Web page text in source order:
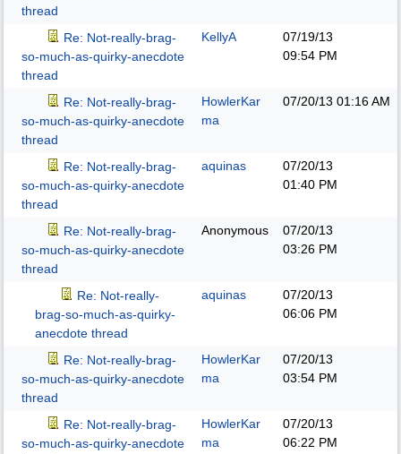
thread
Re: Not-really-brag-
so-much-as-quirky-anecdote
thread
KellyA
07/19/13
09:54 PM
Re: Not-really-brag-
so-much-as-quirky-anecdote
thread
HowlerKar
ma
07/20/13 01:16 AM
Re: Not-really-brag-
so-much-as-quirky-anecdote
thread
aquinas
07/20/13
01:40 PM
Re: Not-really-brag-
so-much-as-quirky-anecdote
thread
Anonymous
07/20/13
03:26 PM
Re: Not-really-
brag-so-much-as-quirky-
anecdote thread
aquinas
07/20/13
06:06 PM
Re: Not-really-brag-
so-much-as-quirky-anecdote
thread
HowlerKar
ma
07/20/13
03:54 PM
Re: Not-really-brag-
so-much-as-quirky-anecdote
HowlerKar
ma
07/20/13
06:22 PM